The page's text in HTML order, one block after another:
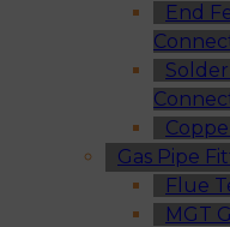
End
Gas Pipe
Flue
MGT